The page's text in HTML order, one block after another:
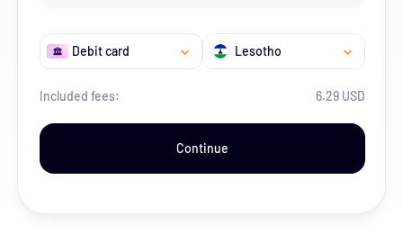
Debit card Lesotho
Included fees: 6.29 USD
Continue